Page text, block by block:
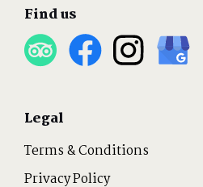
Find us
Legal
Terms & Conditions
Privacy Policy